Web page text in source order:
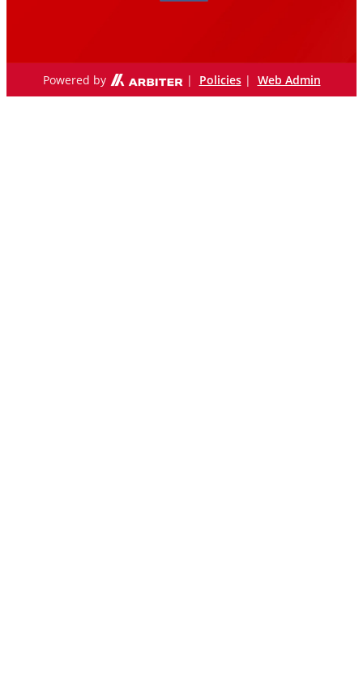
Powered by | Policies| Web Admin